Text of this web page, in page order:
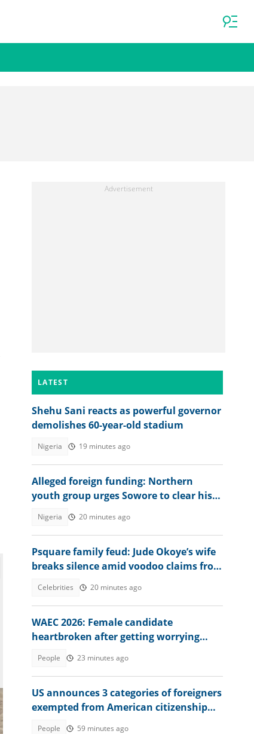
LATEST
Shehu Sani reacts as powerful governor
demolishes 60-year-old stadium
Nigeria 19 minutes ago
Alleged foreign funding: Northern
youth group urges Sowore to clear his
Nigeria 20 minutes ago
Psquare family feud: Jude Okoye’s wife
breaks silence amid voodoo claims from
Celebrities 20 minutes ago
WAEC 2026: Female candidate
heartbroken after getting worrying
People 23 minutes ago
US announces 3 categories of foreigners
exempted from American citizenship
People 59 minutes ago